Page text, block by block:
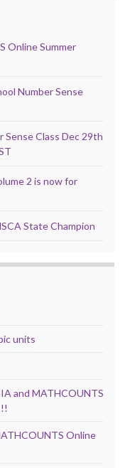
Online Summer
Number Sense
Sense Class Dec 29th
2 is now for
State Champion
units
and MATHCOUNTS
Online